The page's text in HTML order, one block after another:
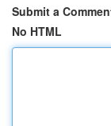
Submit a
No HTML